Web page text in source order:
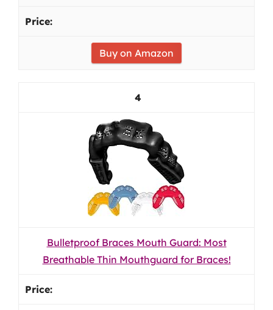
Buy on Amazon
4
Bulletproof Braces Mouth Guard: Most
Breathable Thin Mouthguard for Braces!